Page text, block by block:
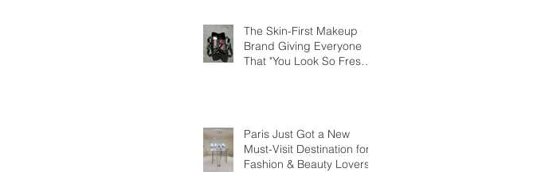
The Skin-First Makeup
Brand Giving Everyone
That "You Look So Fresh"
Paris Just Got a New
Must-Visit Destination for
Fashion & Beauty Lovers